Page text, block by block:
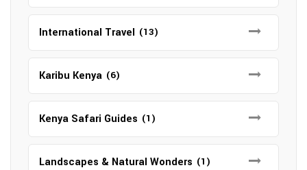
International Travel (13)
Karibu Kenya (6)
Kenya Safari Guides (1)
Landscapes & Natural Wonders (1)